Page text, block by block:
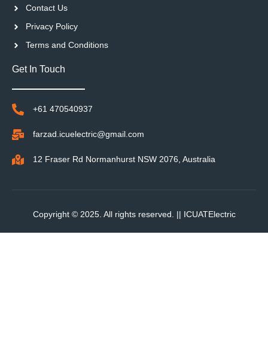
Contact Us
Privacy Policy
Terms and Conditions
Get In Touch
+61 470540937
farzad.icuelectric@gmail.com
12 Fraser Rd Normanhurst NSW 2076, Australia
Copyright © 2025. All rights reserved. || ICUATElectric